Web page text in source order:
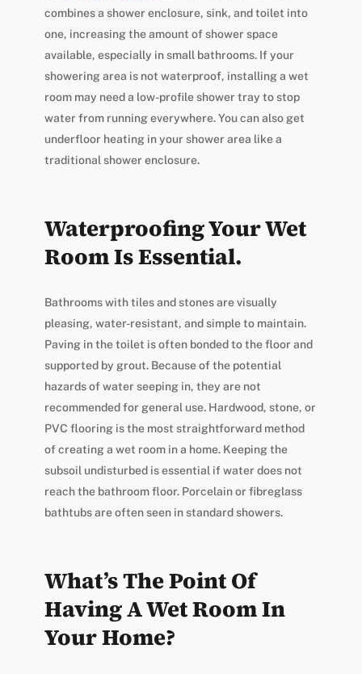
combines a shower enclosure, sink, and toilet into
one, increasing the amount of shower space
available, especially in small bathrooms. If your
showering area is not waterproof, installing a wet
room may need a low-profile shower tray to stop
water from running everywhere. You can also get
underfloor heating in your shower area like a
traditional shower enclosure.
Waterproofing Your Wet
Room Is Essential.
Bathrooms with tiles and stones are visually
pleasing, water-resistant, and simple to maintain.
Paving in the toilet is often bonded to the floor and
supported by grout. Because of the potential
hazards of water seeping in, they are not
recommended for general use. Hardwood, stone, or
PVC flooring is the most straightforward method
of creating a wet room in a home. Keeping the
subsoil undisturbed is essential if water does not
reach the bathroom floor. Porcelain or fibreglass
bathtubs are often seen in standard showers.
What’s The Point Of
Having A Wet Room In
Your Home?